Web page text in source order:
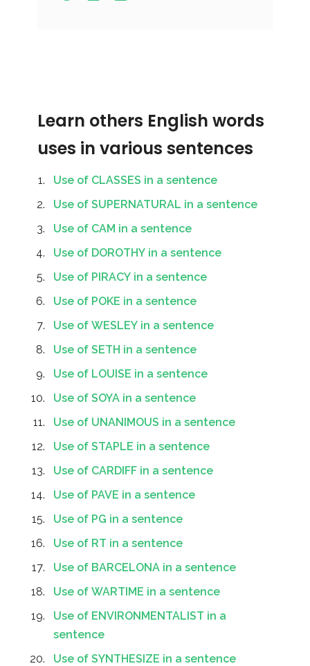
Learn others English words
uses in various sentences
Use of CLASSES in a sentence
Use of SUPERNATURAL in a sentence
Use of CAM in a sentence
Use of DOROTHY in a sentence
Use of PIRACY in a sentence
Use of POKE in a sentence
Use of WESLEY in a sentence
Use of SETH in a sentence
Use of LOUISE in a sentence
Use of SOYA in a sentence
Use of UNANIMOUS in a sentence
Use of STAPLE in a sentence
Use of CARDIFF in a sentence
Use of PAVE in a sentence
Use of PG in a sentence
Use of RT in a sentence
Use of BARCELONA in a sentence
Use of WARTIME in a sentence
Use of ENVIRONMENTALIST in a
sentence
Use of SYNTHESIZE in a sentence